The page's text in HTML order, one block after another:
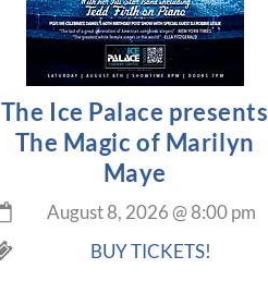
The Ice Palace presents
The Magic of Marilyn
Maye
August 8, 2026@8:00 pm
BUY TICKETS!